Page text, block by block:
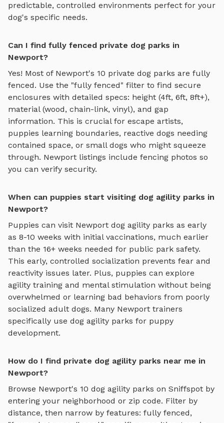
predictable, controlled environments perfect for your
dog's specific needs.
Can I find fully fenced private dog parks in
Newport?
Yes! Most of Newport's 10 private dog parks are fully
fenced. Use the "fully fenced" filter to find secure
enclosures with detailed specs: height (4ft, 6ft, 8ft+),
material (wood, chain-link, vinyl), and gap
information. This is crucial for escape artists,
puppies learning boundaries, reactive dogs needing
contained space, or small dogs who might squeeze
through. Newport listings include fencing photos so
you can verify security.
When can puppies start visiting dog agility parks in
Newport?
Puppies can visit Newport dog agility parks as early
as 8-10 weeks with initial vaccinations, much earlier
than the 16+ weeks needed for public park safety.
This early, controlled socialization prevents fear and
reactivity issues later. Plus, puppies can explore
agility training and mental stimulation without being
overwhelmed or learning bad behaviors from poorly
socialized adult dogs. Many Newport trainers
specifically use dog agility parks for puppy
development.
How do I find private dog agility parks near me in
Newport?
Browse Newport's 10 dog agility parks on Sniffspot by
entering your neighborhood or zip code. Filter by
distance, then narrow by features: fully fenced,